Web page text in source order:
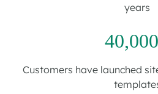
years
Customers have launched